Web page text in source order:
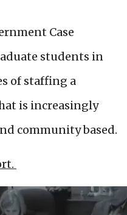
Case
students in
of staffing a
is increasingly
community based.